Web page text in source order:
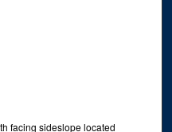
facing sideslope located